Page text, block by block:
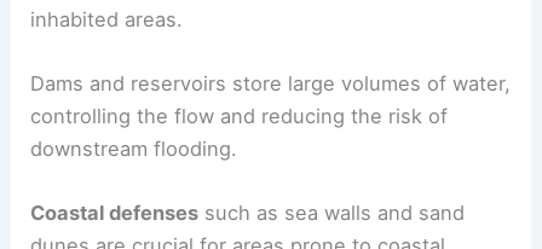
inhabited areas.
Dams and reservoirs store large volumes of water,
controlling the flow and reducing the risk of
downstream flooding.
Coastal defenses such as sea walls and sand